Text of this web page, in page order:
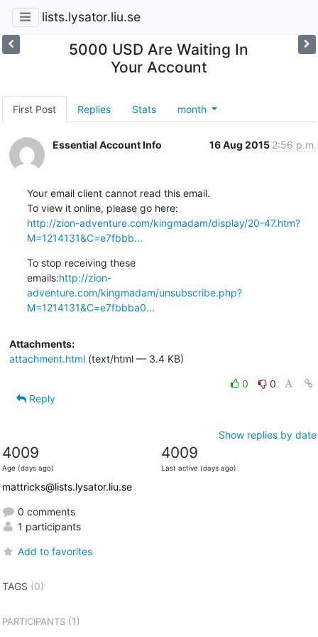
lists.lysator.liu.se
5000 USD Are Waiting In
Your Account
First Post Replies Stats month
Essential Account Info 16 Aug 2015 2:56 p.m.
Your email client cannot read this email.
http://zion-adventure.com/kingmadam/display/20-47.htm?
M=1214131&C=e7fbbb...
To stop receiving these
emails:http://zion-
adventure.com/kingmadam/unsubscribe.php?
M=1214131&C=e7fbbba0...
Attachments:
attachment.html(text/html — 3.4 KB)
0
0
Reply
Show replies by date
4009
Age (days ago)
4009
Last active (days ago)
mattricks@lists.lysator.liu.se
0 comments
1 participants
Add to favorites
TAGS (0)
PARTICIPANTS(1)